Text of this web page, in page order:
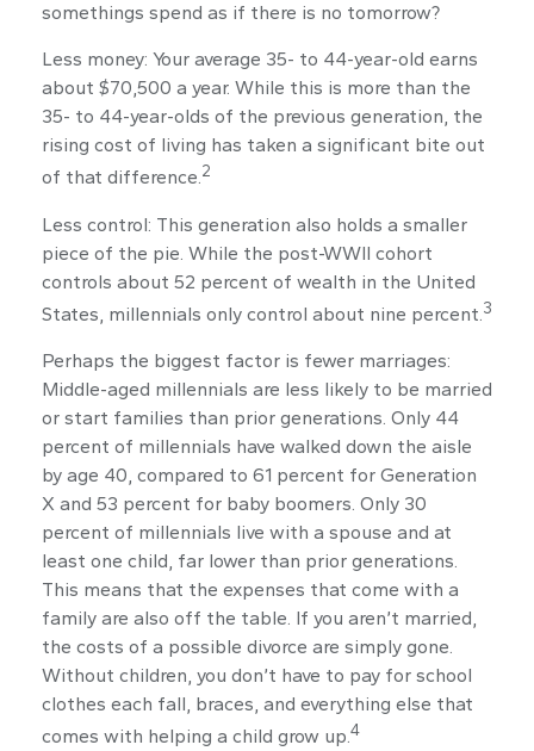
somethings spend as if there is no tomorrow?
Less money: Your average 35- to 44-year-old earns
about $70,500 a year. While this is more than the
35- to 44-year-olds of the previous generation, the
rising cost of living has taken a significant bite out
of that difference.2
Less control: This generation also holds a smaller
piece of the pie. While the post-WWII cohort
controls about 52 percent of wealth in the United
States, millennials only control about nine percent.3
Perhaps the biggest factor is fewer marriages:
Middle-aged millennials are less likely to be married
or start families than prior generations. Only 44
percent of millennials have walked down the aisle
by age 40, compared to 61 percent for Generation
X and 53 percent for baby boomers. Only 30
percent of millennials live with a spouse and at
least one child, far lower than prior generations.
This means that the expenses that come with a
family are also off the table. If you aren’t married,
the costs of a possible divorce are simply gone.
Without children, you don’t have to pay for school
clothes each fall, braces, and everything else that
comes with helping a child grow up.4